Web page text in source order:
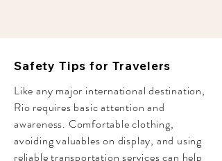
Safety Tips for Travelers
Like any major international destination,
Rio requires basic attention and
awareness. Comfortable clothing,
avoiding valuables on display, and using
reliable transportation services can help